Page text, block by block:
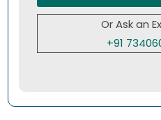
Or Ask an
+91